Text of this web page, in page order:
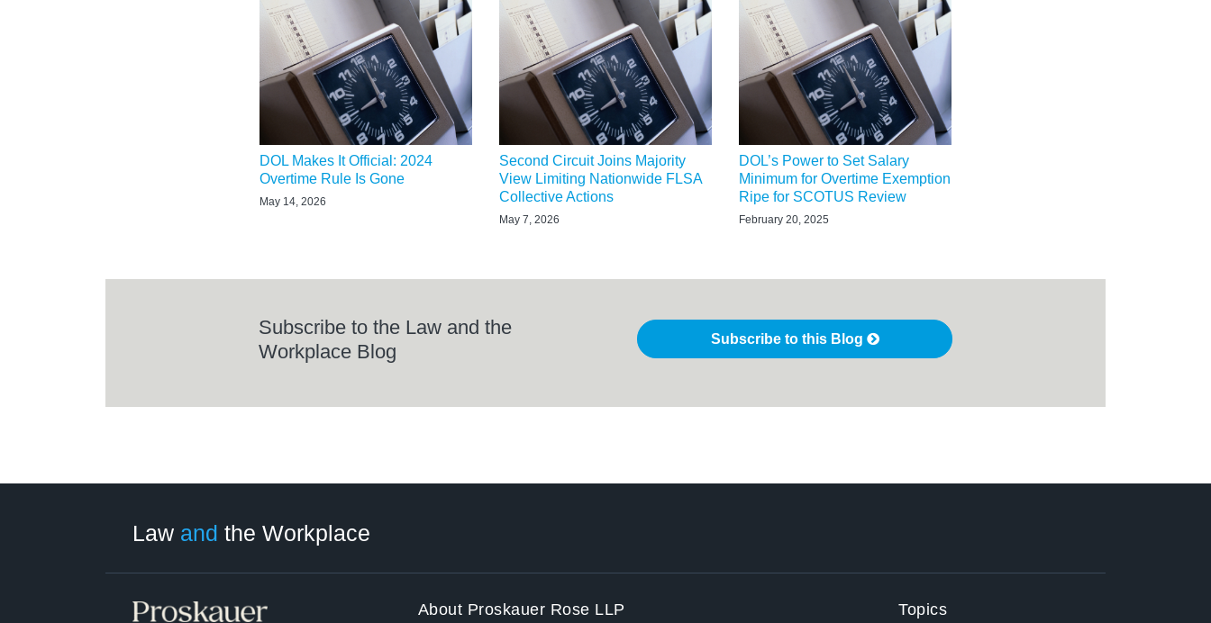
DOL Makes It Official: 2024
Overtime Rule Is Gone
May 14, 2026
Second Circuit Joins Majority
View Limiting Nationwide FLSA
Collective Actions
May 7, 2026
DOL’s Power to Set Salary
Minimum for Overtime Exemption
Ripe for SCOTUS Review
February 20, 2025
Subscribe to the Law and the
Workplace Blog
Subscribe to this Blog
Law and the Workplace
About Proskauer Rose LLP Topics